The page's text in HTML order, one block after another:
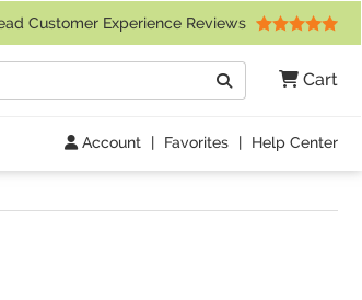
Customer Experience Reviews
Cart
Search
Account | Favorites | Help Center